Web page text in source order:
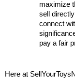
maximize
sell
connect
pay a fair
Here at